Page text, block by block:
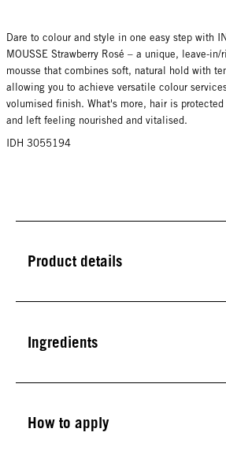
Dare to colour and style in one easy step with
MOUSSE Strawberry Rosé – a unique, leave-
mousse that combines soft, natural hold with
allowing you to achieve versatile colour
volumised finish. What's more, hair is protected
and left feeling nourished and vitalised.
IDH 3055194
Product details
Ingredients
How to apply